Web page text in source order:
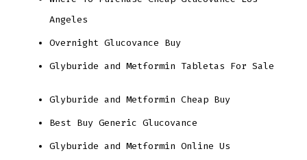
Angeles
Overnight Glucovance Buy
Glyburide and Metformin Tabletas For Sale
Glyburide and Metformin Cheap Buy
Best Buy Generic Glucovance
Glyburide and Metformin Online Us